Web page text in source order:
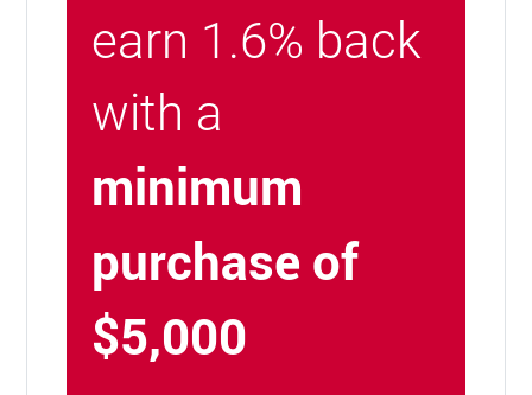
earn 1.6% back
with a
minimum
purchase of
$5,000